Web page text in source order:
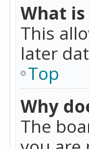
What
This
later
Top
Why
The